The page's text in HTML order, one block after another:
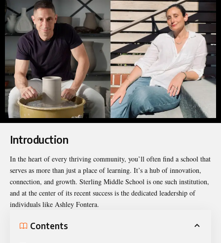
Introduction
In the heart of every thriving community, you’ll often find a school that
serves as more than just a place of learning. It’s a hub of innovation,
connection, and growth. Sterling Middle School is one such institution,
and at the center of its recent success is the dedicated leadership of
individuals like Ashley Fontera.
Contents